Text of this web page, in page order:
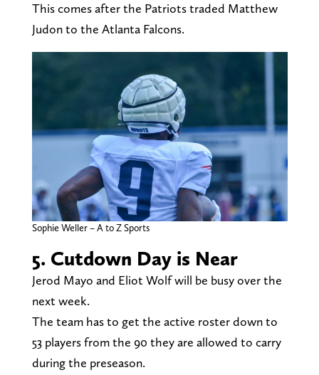
This comes after the Patriots traded Matthew
Judon to the Atlanta Falcons.
Sophie Weller – A to Z Sports
5. Cutdown Day is Near
Jerod Mayo and Eliot Wolf will be busy over the
next week.
The team has to get the active roster down to
53 players from the 90 they are allowed to carry
during the preseason.